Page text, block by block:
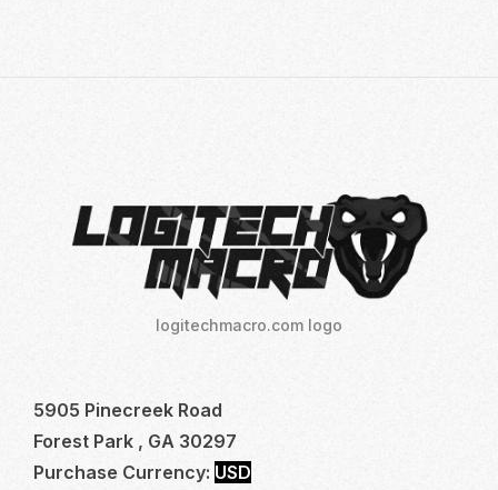
ULTIMATE
GUIDE
TO
DOMINATE
FPS
logitechmacro.com logo
5905 Pinecreek Road
Forest Park , GA 30297
Purchase Currency: USD